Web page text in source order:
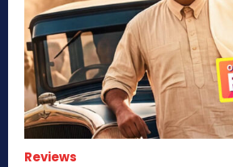
Reviews